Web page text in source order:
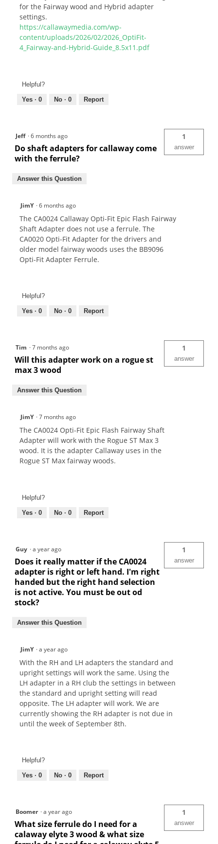
for the Fairway wood and Hybrid adapter
settings.
https://callawaymedia.com/wp-
content/uploads/2026/02/2026_OptiFit-
4_Fairway-and-Hybrid-Guide_8.5x11.pdf
Helpful?
Yes · 0 No · 0 Report
Jeff ·6 months ago
Do shaft adapters for callaway come
with the ferrule?
1
answer
Answer this Question
JimY ·6 months ago
The CA0024 Callaway Opti-Fit Epic Flash Fairway
Shaft Adapter does not use a ferrule. The
CA0020 Opti-Fit Adapter for the drivers and
older model fairway woods uses the BB9096
Opti-Fit Adapter Ferrule.
Helpful?
Yes · 0 No · 0 Report
Tim ·7 months ago
Will this adapter work on a rogue st
max 3 wood
1
answer
Answer this Question
JimY ·7 months ago
The CA0024 Opti-Fit Epic Flash Fairway Shaft
Adapter will work with the Rogue ST Max 3
wood. It is the adapter Callaway uses in the
Rogue ST Max fairway woods.
Helpful?
Yes · 0 No · 0 Report
Guy ·a year ago
Does it really matter if the CA0024
adapter is right or left hand. I'm right
handed but the right hand selection
is not active. You must be out od
stock?
1
answer
Answer this Question
JimY ·a year ago
With the RH and LH adapters the standard and
upright settings will work the same. Using the
LH adapter in a RH club the settings in between
the standard and upright setting will read
opposite. The LH adapter will work. We are
currently showing the RH adapter is not due in
until the week of September 8th.
Helpful?
Yes · 0 No · 0 Report
Boomer ·a year ago
What size ferrule do I need for a
calaway elyte 3 wood & what size
1
answer